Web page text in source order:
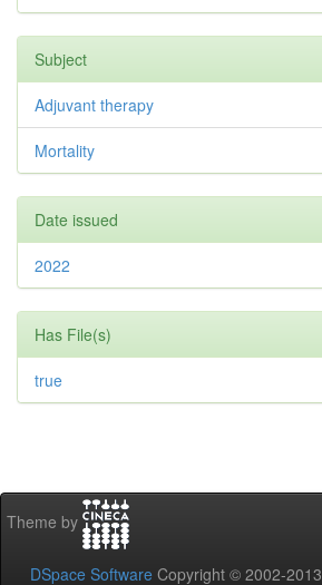
Subject
Adjuvant therapy
Mortality
Date issued
2022
Has File(s)
true
Theme by
DSpace Software Copyright © 2002-2013